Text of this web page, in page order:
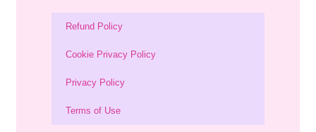
Refund Policy
Cookie Privacy Policy
Privacy Policy
Terms of Use